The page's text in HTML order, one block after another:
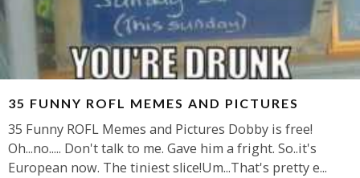
35 FUNNY ROFL MEMES AND PICTURES
35 Funny ROFL Memes and Pictures Dobby is free!
Oh...no..... Don't talk to me. Gave him a fright. So..it's
European now. The tiniest slice!Um...That's pretty e...